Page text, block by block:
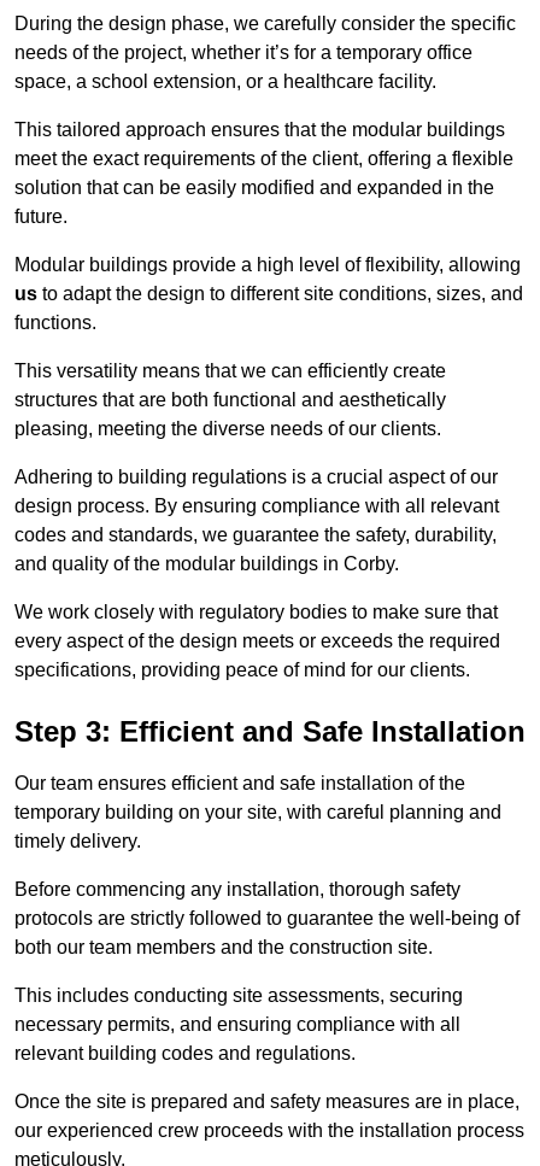
During the design phase, we carefully consider the specific
needs of the project, whether it’s for a temporary office
space, a school extension, or a healthcare facility.
This tailored approach ensures that the modular buildings
meet the exact requirements of the client, offering a flexible
solution that can be easily modified and expanded in the
future.
Modular buildings provide a high level of flexibility, allowing
us to adapt the design to different site conditions, sizes, and
functions.
This versatility means that we can efficiently create
structures that are both functional and aesthetically
pleasing, meeting the diverse needs of our clients.
Adhering to building regulations is a crucial aspect of our
design process. By ensuring compliance with all relevant
codes and standards, we guarantee the safety, durability,
and quality of the modular buildings in Corby.
We work closely with regulatory bodies to make sure that
every aspect of the design meets or exceeds the required
specifications, providing peace of mind for our clients.
Step 3: Efficient and Safe Installation
Our team ensures efficient and safe installation of the
temporary building on your site, with careful planning and
timely delivery.
Before commencing any installation, thorough safety
protocols are strictly followed to guarantee the well-being of
both our team members and the construction site.
This includes conducting site assessments, securing
necessary permits, and ensuring compliance with all
relevant building codes and regulations.
Once the site is prepared and safety measures are in place,
our experienced crew proceeds with the installation process
meticulously.